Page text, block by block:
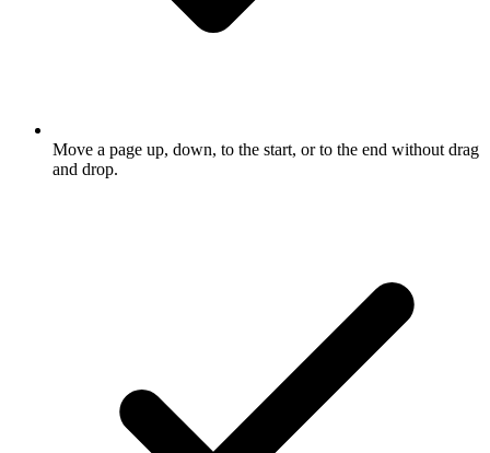
Move a page up, down, to the start, or to the end without drag
and drop.